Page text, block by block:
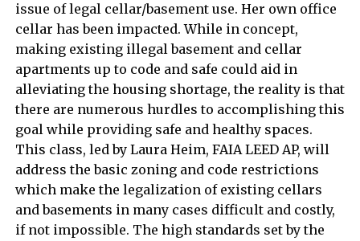
issue of legal cellar/basement use. Her own office
cellar has been impacted. While in concept,
making existing illegal basement and cellar
apartments up to code and safe could aid in
alleviating the housing shortage, the reality is that
there are numerous hurdles to accomplishing this
goal while providing safe and healthy spaces.
This class, led by Laura Heim, FAIA LEED AP, will
address the basic zoning and code restrictions
which make the legalization of existing cellars
and basements in many cases difficult and costly,
if not impossible. The high standards set by the